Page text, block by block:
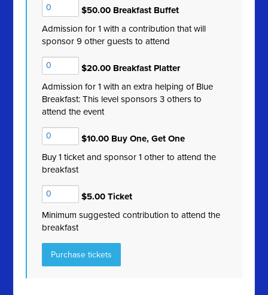
$50.00 Breakfast Buffet
Admission for 1 with a contribution that will
sponsor 9 other guests to attend
$20.00 Breakfast Platter
Admission for 1 with an extra helping of Blue
Breakfast: This level sponsors 3 others to
attend the event
$10.00 Buy One, Get One
Buy 1 ticket and sponsor 1 other to attend the
breakfast
$5.00 Ticket
Minimum suggested contribution to attend the
breakfast